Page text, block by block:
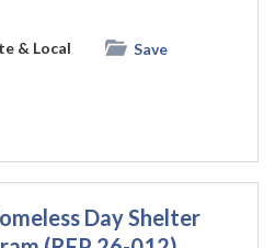
& Local
Save
Day Shelter